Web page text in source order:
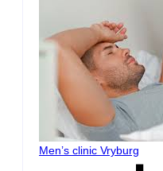
Men’s clinic Vryburg